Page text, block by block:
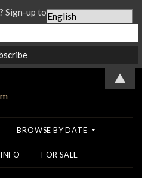
BROWSE BY DATE
INFO FOR SALE
Sign-up to our Newsletter...
▲